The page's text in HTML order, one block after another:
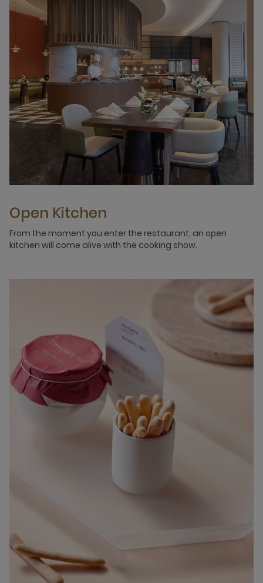
Open Kitchen
From the moment you enter the restaurant, an open
kitchen will come alive with the cooking show.